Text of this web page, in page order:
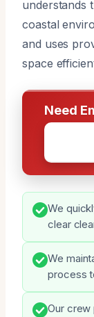
understands
coastal
and uses
space
Need
We
clear
We
process
Our crew